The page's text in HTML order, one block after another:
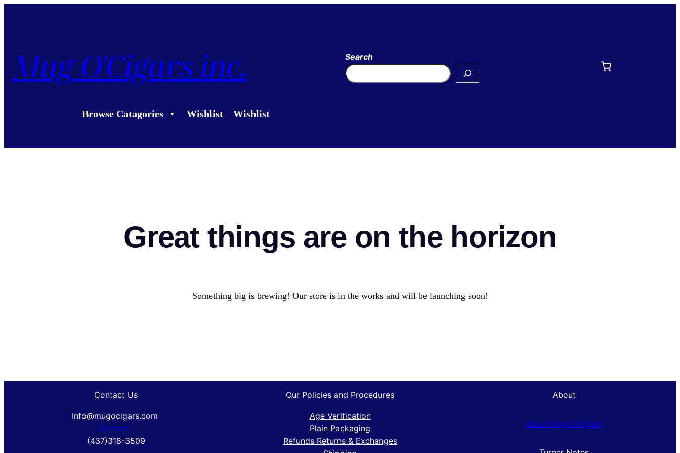
Mug O'Cigars inc. Search
Browse Catagories Wishlist Wishlist
Great things are on the horizon
Something big is brewing! Our store is in the works and will be launching soon!
Contact Us
Info@mugocigars.com
Contact
(437)318-3509
Our Policies and Procedures
Age Verification
Plain Packaging
Refunds Returns & Exchanges
About
About Mug O’Cigars